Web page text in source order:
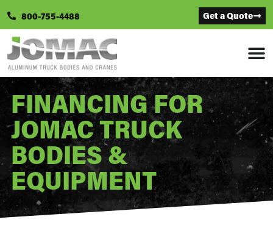
800-755-4488 Get a Quote
FINANCING FOR
JOMAC TRUCK
BODIES &
EQUIPMENT